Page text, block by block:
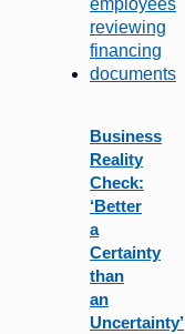
Business
Reality
Check:
‘Better
a
Certainty
than
an
Uncertainty’